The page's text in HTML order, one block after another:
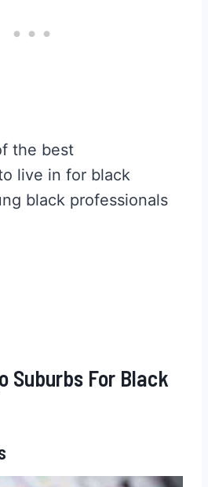
the best
live in for black
black professionals
Suburbs For Black